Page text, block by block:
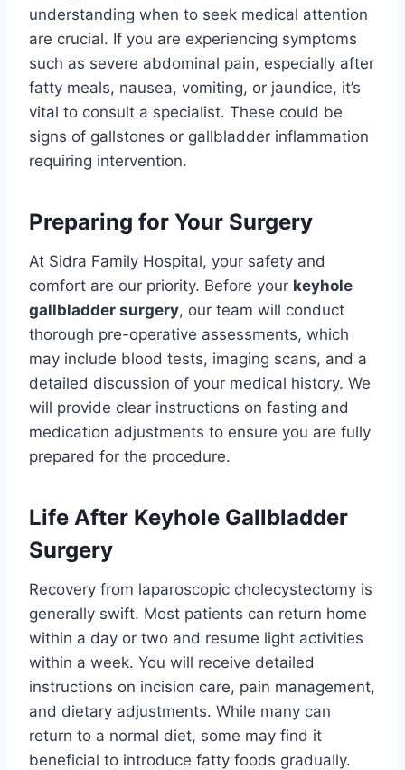
understanding when to seek medical attention
are crucial. If you are experiencing symptoms
such as severe abdominal pain, especially after
fatty meals, nausea, vomiting, or jaundice, it’s
vital to consult a specialist. These could be
signs of gallstones or gallbladder inflammation
requiring intervention.
Preparing for Your Surgery
At Sidra Family Hospital, your safety and
comfort are our priority. Before your keyhole
gallbladder surgery, our team will conduct
thorough pre-operative assessments, which
may include blood tests, imaging scans, and a
detailed discussion of your medical history. We
will provide clear instructions on fasting and
medication adjustments to ensure you are fully
prepared for the procedure.
Life After Keyhole Gallbladder
Surgery
Recovery from laparoscopic cholecystectomy is
generally swift. Most patients can return home
within a day or two and resume light activities
within a week. You will receive detailed
instructions on incision care, pain management,
and dietary adjustments. While many can
return to a normal diet, some may find it
beneficial to introduce fatty foods gradually.